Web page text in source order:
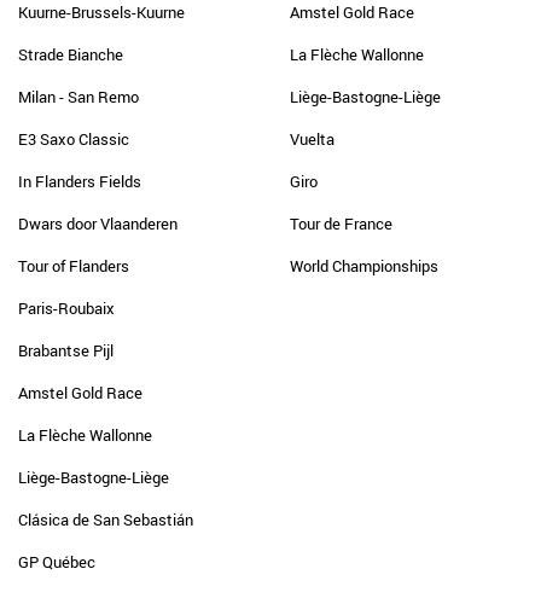
Kuurne-Brussels-Kuurne
Strade Bianche
Milan - San Remo
E3 Saxo Classic
In Flanders Fields
Dwars door Vlaanderen
Tour of Flanders
Paris-Roubaix
Brabantse Pijl
Amstel Gold Race
La Flèche Wallonne
Liège-Bastogne-Liège
Clásica de San Sebastián
GP Québec
Amstel Gold Race
La Flèche Wallonne
Liège-Bastogne-Liège
Vuelta
Giro
Tour de France
World Championships